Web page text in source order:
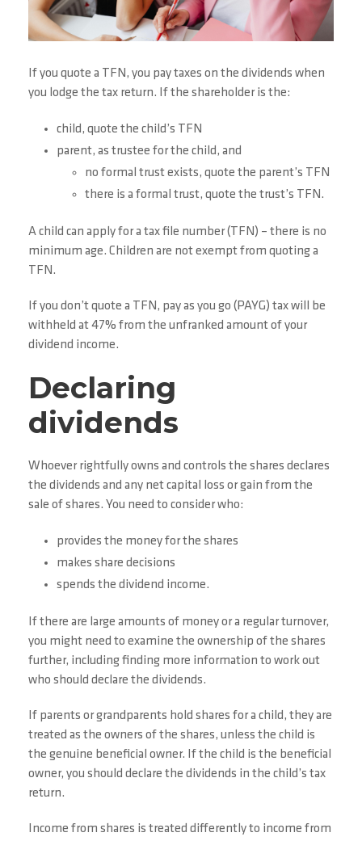
If you quote a TFN, you pay taxes on the dividends when
you lodge the tax return. If the shareholder is the:
child, quote the child’s TFN
parent, as trustee for the child, and
no formal trust exists, quote the parent’s TFN
there is a formal trust, quote the trust’s TFN.
A child can apply for a tax file number (TFN) – there is no
minimum age. Children are not exempt from quoting a
TFN.
If you don’t quote a TFN, pay as you go (PAYG) tax will be
withheld at 47% from the unfranked amount of your
dividend income.
Declaring
dividends
Whoever rightfully owns and controls the shares declares
the dividends and any net capital loss or gain from the
sale of shares. You need to consider who:
provides the money for the shares
makes share decisions
spends the dividend income.
If there are large amounts of money or a regular turnover,
you might need to examine the ownership of the shares
further, including finding more information to work out
who should declare the dividends.
If parents or grandparents hold shares for a child, they are
treated as the owners of the shares, unless the child is
the genuine beneficial owner. If the child is the beneficial
owner, you should declare the dividends in the child’s tax
return.
Income from shares is treated differently to income from